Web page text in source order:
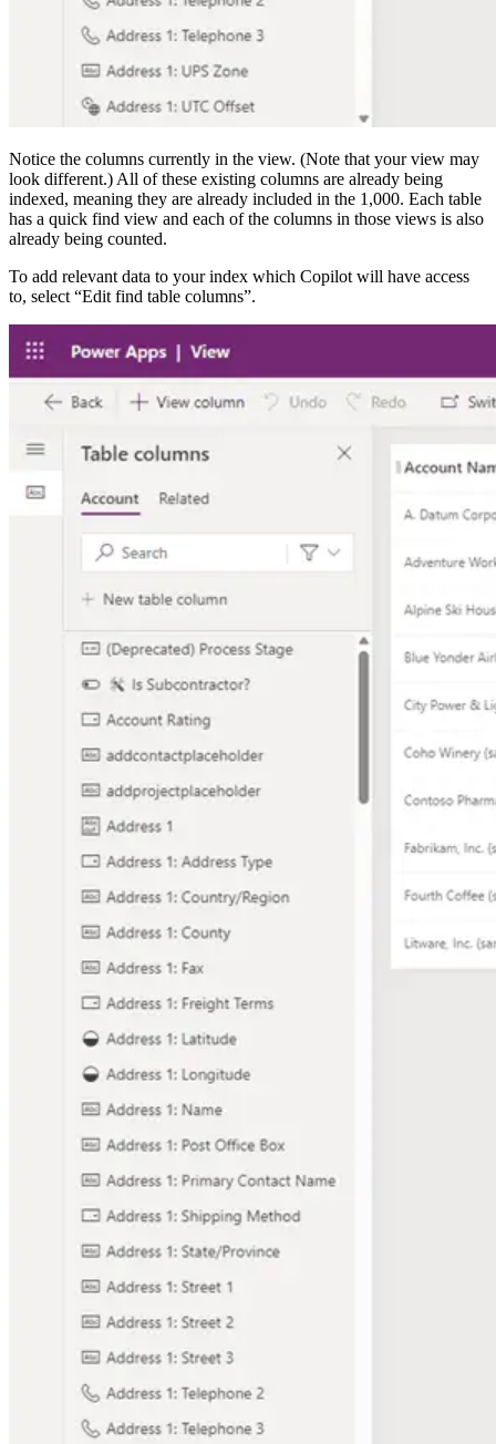
Notice the columns currently in the view. (Note that your view may
look different.) All of these existing columns are already being
indexed, meaning they are already included in the 1,000. Each table
has a quick find view and each of the columns in those views is also
already being counted.
To add relevant data to your index which Copilot will have access
to, select “Edit find table columns”.